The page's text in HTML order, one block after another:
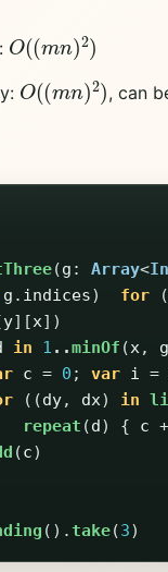
O((m )2)
O((m )2) , can
(g : Array<
g . indices) for
y][x])
in 1 ..minOf (x, g
c = 0 ; var i =
((dy, dx) in
repeat (d) { c
(c)
().take(3)